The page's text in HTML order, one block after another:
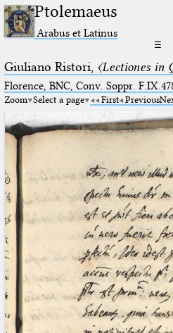
Ptolemaeus
Arabus et Latinus
☰
Giuliano Ristori, 〈Lectiones in
Florence, BNC, Conv. Soppr.
Zoom Select a page First Previous